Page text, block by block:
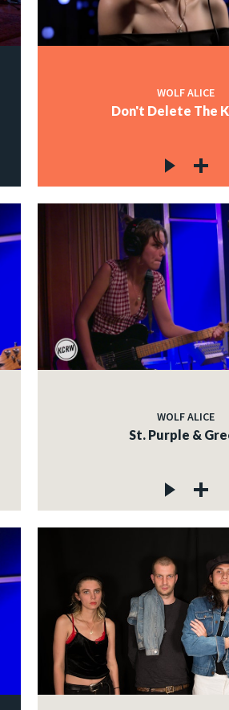
WOLF ALICE
Don't Delete The
WOLF ALICE
St. Purple &